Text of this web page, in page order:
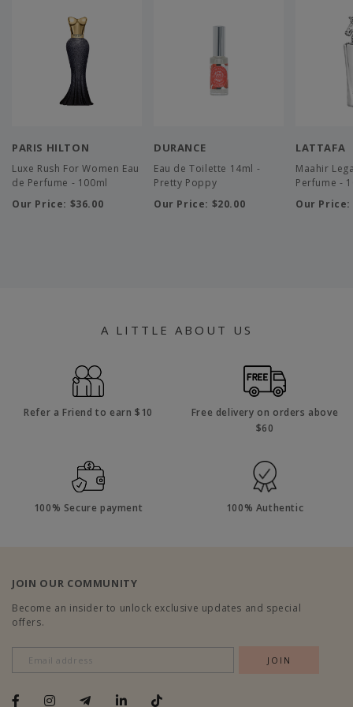
PARIS HILTON
Luxe Rush For Women Eau
de Perfume - 100ml
Our Price: $36.00
DURANCE
Eau de Toilette 14ml -
Pretty Poppy
Our Price: $20.00
LATTAFA
Maahir
Perfume -
Our Price:
A LITTLE ABOUT US
Refer a Friend to earn $10
Free delivery on orders above
$60
100% Secure payment 100% Authentic
JOIN OUR COMMUNITY
Become an insider to unlock exclusive updates and special
offers.